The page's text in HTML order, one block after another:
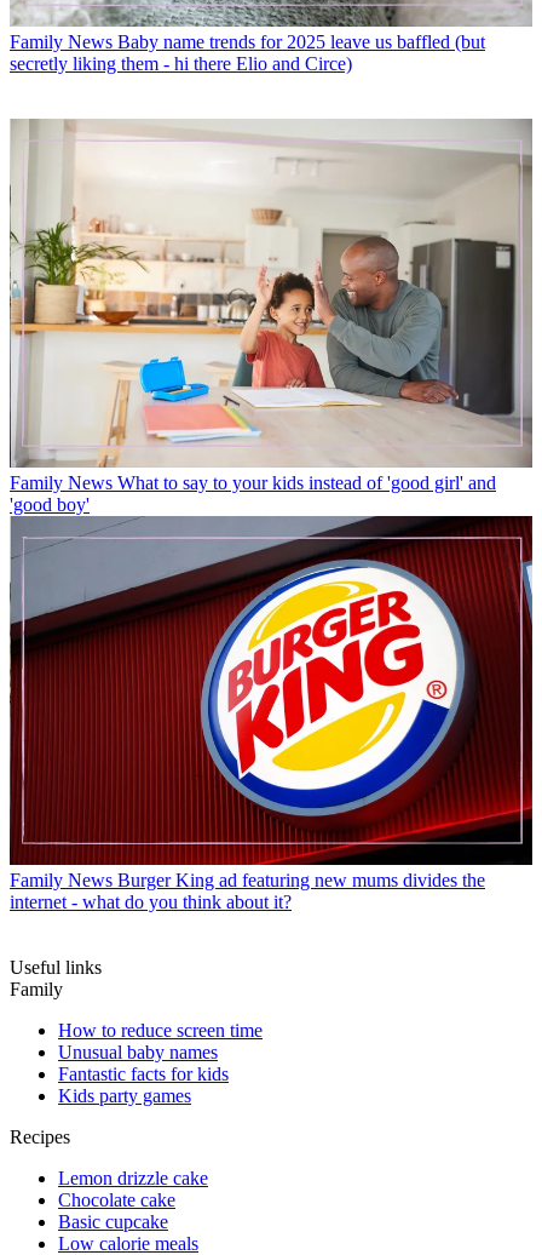
Family News Baby name trends for 2025 leave us baffled (but
secretly liking them - hi there Elio and Circe)
Family News What to say to your kids instead of 'good girl' and
'good boy'
Family News Burger King ad featuring new mums divides the
internet - what do you think about it?
Useful links
Family
How to reduce screen time
Unusual baby names
Fantastic facts for kids
Kids party games
Recipes
Lemon drizzle cake
Chocolate cake
Basic cupcake
Low calorie meals